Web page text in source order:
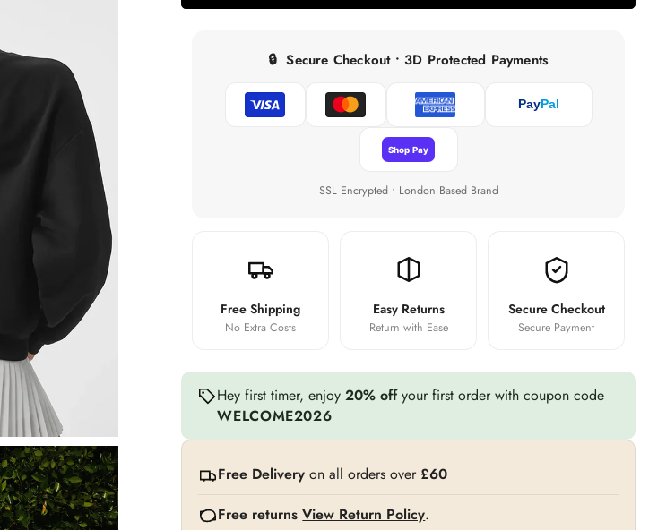
🔒 Secure Checkout • 3D Protected Payments
PayPal
Shop Pay
SSL Encrypted • London Based Brand
Free Shipping
No Extra Costs
Easy Returns
Return with Ease
Secure Checkout
Secure Payment
Hey first timer, enjoy20% offyour first order with coupon code
WELCOME2026
Free Delivery on all orders over £60
Free returns View Return Policy.